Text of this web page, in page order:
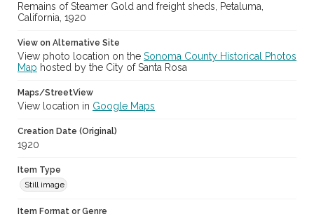
Remains of Steamer Gold and freight sheds, Petaluma,
California, 1920
View on Alternative Site
View photo location on the Sonoma County Historical Photos
Map hosted by the City of Santa Rosa
Maps/StreetView
View location in Google Maps
Creation Date (Original)
1920
Item Type
Still image
Item Format or Genre